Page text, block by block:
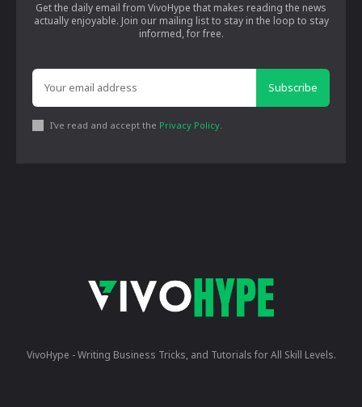
Get the daily email from VivoHype that makes reading the news
actually enjoyable. Join our mailing list to stay in the loop to stay
informed, for free.
Subscribe
I've read and accept the Privacy Policy.
VivoHype - Writing Business Tricks, and Tutorials for All Skill Levels.